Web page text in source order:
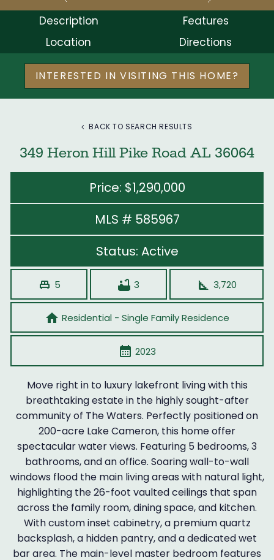
Description
Features
Location
Directions
INTERESTED IN VISITING THIS HOME?
BACK TO SEARCH RESULTS
349 Heron Hill Pike Road AL 36064
Price: $1,290,000
MLS # 585967
Status: Active
single_bed 5 bathtub 3 square_foot 3,720
home Residential - Single Family Residence
calendar_month 2023
Move right in to luxury lakefront living with this
breathtaking estate in the highly sought-after
community of The Waters. Perfectly positioned on
200-acre Lake Cameron, this home offer
spectacular water views. Featuring 5 bedrooms, 3
bathrooms, and an office. Soaring wall-to-wall
windows flood the main living areas with natural light,
highlighting the 26-foot vaulted ceilings that span
across the family room, dining space, and kitchen.
With custom inset cabinetry, a premium quartz
backsplash, a hidden pantry, and a dedicated wet
bar area. The main-level master bedroom features